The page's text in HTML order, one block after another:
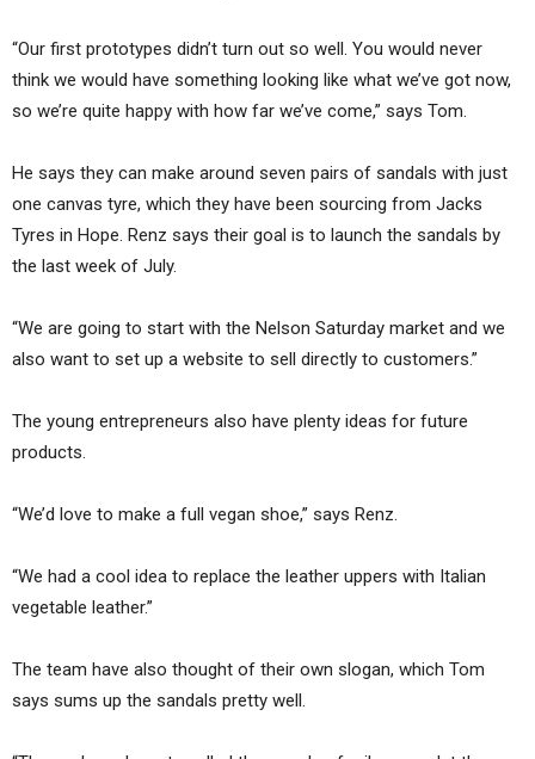
“Our first prototypes didn’t turn out so well. You would never
think we would have something looking like what we’ve got now,
so we’re quite happy with how far we’ve come,” says Tom.
He says they can make around seven pairs of sandals with just
one canvas tyre, which they have been sourcing from Jacks
Tyres in Hope. Renz says their goal is to launch the sandals by
the last week of July.
“We are going to start with the Nelson Saturday market and we
also want to set up a website to sell directly to customers.”
The young entrepreneurs also have plenty ideas for future
products.
“We’d love to make a full vegan shoe,” says Renz.
“We had a cool idea to replace the leather uppers with Italian
vegetable leather.”
The team have also thought of their own slogan, which Tom
says sums up the sandals pretty well.